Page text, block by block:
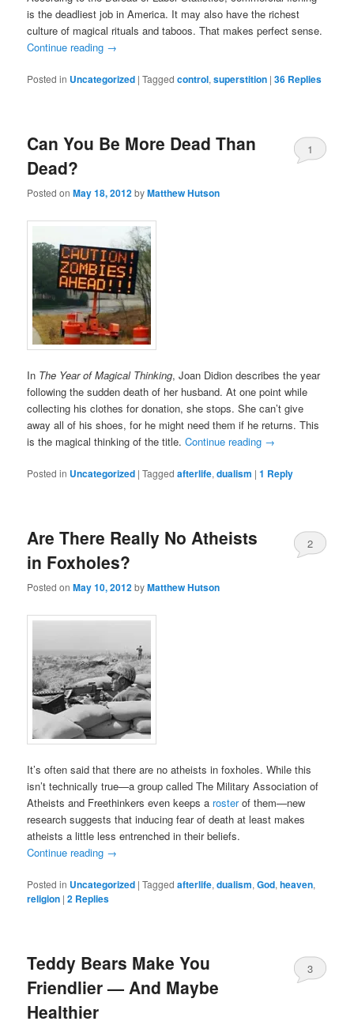
is the deadliest job in America. It may also have the richest
culture of magical rituals and taboos. That makes perfect sense.
Continue reading →
Posted in Uncategorized |Tagged control,superstition |36 Replies
Can You Be More Dead Than
Dead?
Posted onMay 18, 2012byMatthew Hutson
1
In The Year of Magical Thinking, Joan Didion describes the year
following the sudden death of her husband. At one point while
collecting his clothes for donation, she stops. She can’t give
away all of his shoes, for he might need them if he returns. This
is the magical thinking of the title.Continue reading →
Posted in Uncategorized |Tagged afterlife,dualism |1 Reply
Are There Really No Atheists
in Foxholes?
Posted onMay 10, 2012byMatthew Hutson
2
It’s often said that there are no atheists in foxholes. While this
isn’t technically true—a group called The Military Association of
Atheists and Freethinkers even keeps a rosterof them—new
research suggests that inducing fear of death at least makes
atheists a little less entrenched in their beliefs.
Continue reading →
Posted in Uncategorized |Tagged afterlife,dualism,God,heaven,
religion |2 Replies
Teddy Bears Make You
Friendlier — And Maybe
Healthier
3